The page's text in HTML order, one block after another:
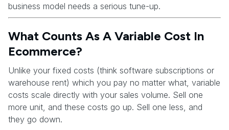
business model needs a serious tune-up.
What Counts As A Variable Cost In
Ecommerce?
Unlike your fixed costs (think software subscriptions or
warehouse rent) which you pay no matter what, variable
costs scale directly with your sales volume. Sell one
more unit, and these costs go up. Sell one less, and
they go down.